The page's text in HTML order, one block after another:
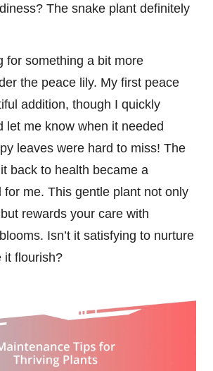
The snake plant definitely
for something a bit more
the peace lily. My first peace
addition, though I quickly
let me know when it needed
leaves were hard to miss! The
back to health became a
for me. This gentle plant not only
rewards your care with
Isn’t it satisfying to nurture
it flourish?